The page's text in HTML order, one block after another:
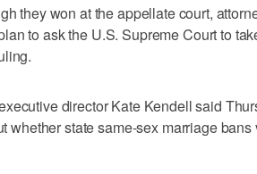
they won at the appellate court,
to ask the U.S. Supreme Court to
director Kate Kendell said
whether state same-sex marriage bans